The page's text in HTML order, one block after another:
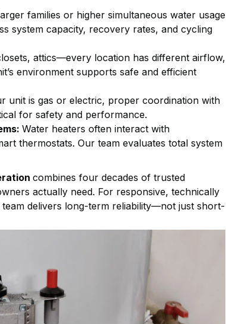
families or higher simultaneous water usage
system capacity, recovery rates, and cycling
attics—every location has different airflow,
environment supports safe and efficient
unit is gas or electric, proper coordination with
for safety and performance.
Water heaters often interact with
thermostats. Our team evaluates total system
combines four decades of trusted
actually need. For responsive, technically
delivers long-term reliability—not just short-